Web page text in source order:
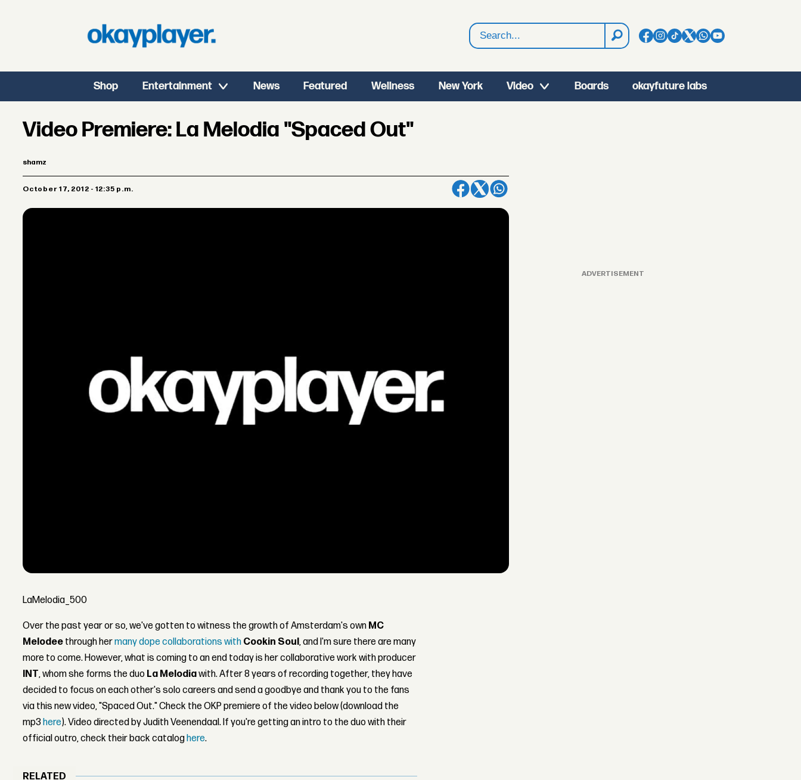
Search
Shop Entertainment News Featured Wellness New York Video Boards okayfuture labs
Video Premiere: La Melodia "Spaced Out"
shamz
October 17, 2012 - 12:35 p.m.
LaMelodia_500
Over the past year or so, we've gotten to witness the growth of Amsterdam's own MC
Melodee through hermanydope collaborationswith Cookin Soul, and I'm sure there are many
more to come. However, what is coming to an end today is her collaborative work with producer
INT, whom she forms the duo La Melodiawith. After 8 years of recording together, they have
decided to focus on each other's solo careers and send a goodbye and thank you to the fans
via this new video, "Spaced Out." Check the OKP premiere of the video below (download the
mp3 here). Video directed by Judith Veenendaal. If you're getting an intro to the duo with their
official outro, check their back catalog here.
RELATED
ADVERTISEMENT